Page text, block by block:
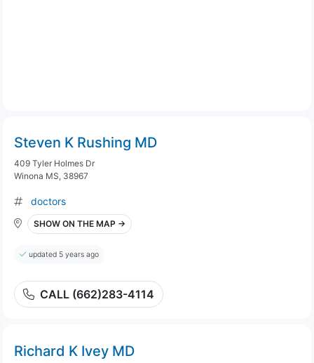
Steven K Rushing MD
409 Tyler Holmes Dr
Winona MS, 38967
doctors
SHOW ON THE MAP →
updated 5 years ago
CALL (662)283-4114
Richard K Ivey MD